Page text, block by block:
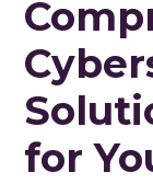
for